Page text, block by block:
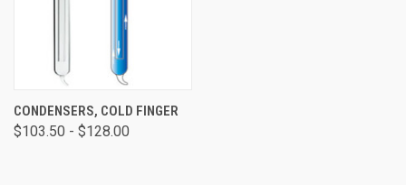
CONDENSERS, COLD FINGER
$103.50 - $128.00